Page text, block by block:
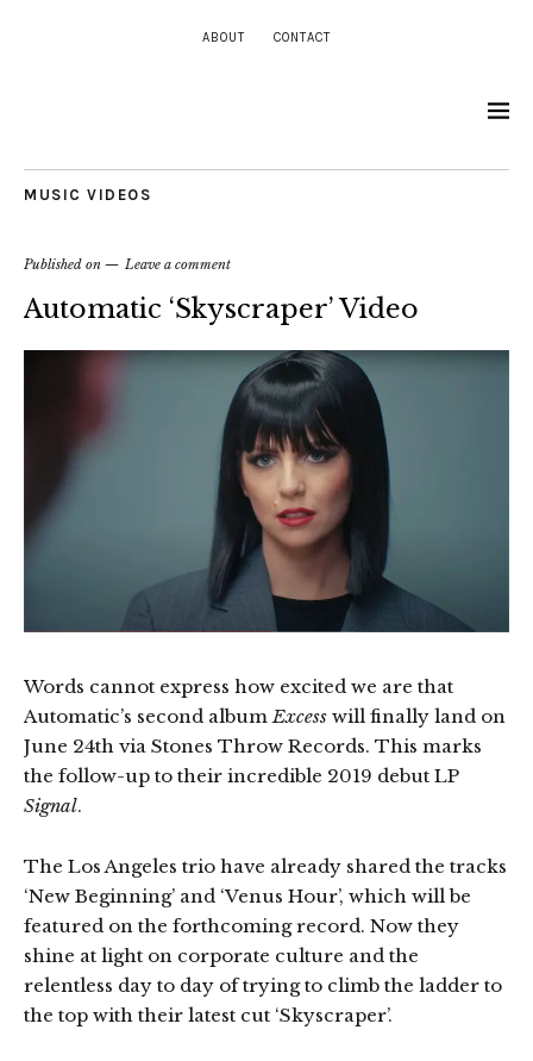
ABOUT CONTACT
MUSIC VIDEOS
Published on Leave a comment
Automatic ‘Skyscraper’ Video
Words cannot express how excited we are that
Automatic’s second albumExcess will finally land on
June 24th via Stones Throw Records. This marks
the follow-up to their incredible 2019 debut LP
Signal.
The Los Angeles trio have already shared the tracks
‘New Beginning’ and ‘Venus Hour’, which will be
featured on the forthcoming record. Now they
shine at light on corporate culture and the
relentless day to day of trying to climb the ladder to
the top with their latest cut ‘Skyscraper’.